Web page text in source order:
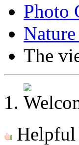
Photo
The
Helpful